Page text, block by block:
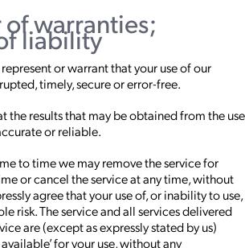
warranties;
liability
or warrant that your use of our
timely, secure or error-free.
the results that may be obtained from the use
or reliable.
to time we may remove the service for
or cancel the service at any time, without
agree that your use of, or inability to use,
risk. The service and all services delivered
are (except as expressly stated by us)
available’ for your use, without any